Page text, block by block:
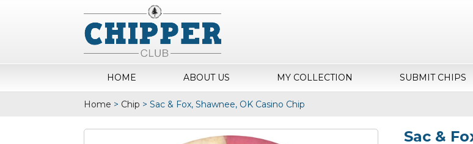
HOME ABOUT US MY COLLECTION SUBMIT CHIPS
Home > Chip > Sac & Fox, Shawnee, OK Casino Chip
Sac &